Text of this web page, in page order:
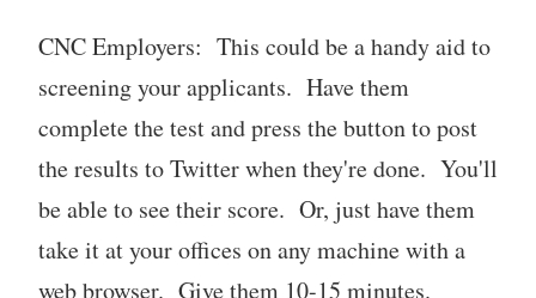
CNC Employers: This could be a handy aid to
screening your applicants. Have them
complete the test and press the button to post
the results to Twitter when they're done. You'll
be able to see their score. Or, just have them
take it at your offices on any machine with a
web browser. Give them 10-15 minutes.